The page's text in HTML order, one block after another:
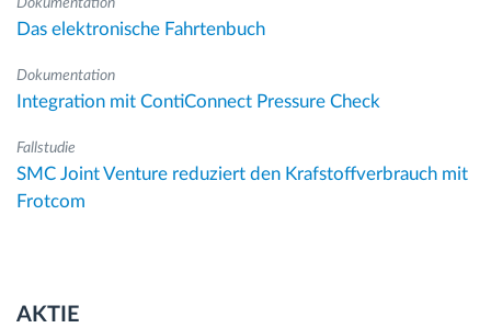
Dokumentation
Das elektronische Fahrtenbuch
Dokumentation
Integration mit ContiConnect Pressure Check
Fallstudie
SMC Joint Venture reduziert den Krafstoffverbrauch mit
Frotcom
AKTIE